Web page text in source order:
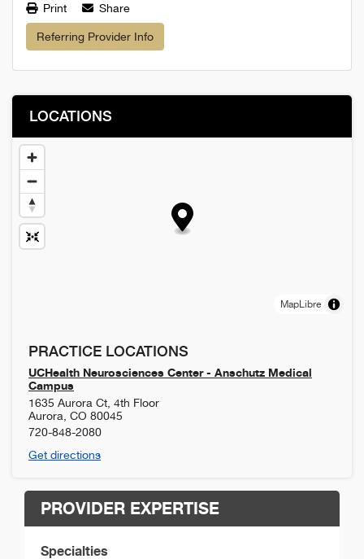
Print Share
Referring Provider Info
LOCATIONS
MapLibre
PRACTICE LOCATIONS
UCHealth Neurosciences Center - Anschutz Medical
Campus
1635 Aurora Ct, 4th Floor
Aurora CO 80045
720-848-2080
Get directions
PROVIDER EXPERTISE
Specialties